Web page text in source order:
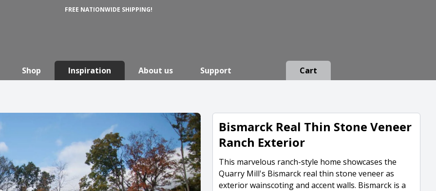
FREE NATIONWIDE SHIPPING!
Shop Inspiration About us Support Cart
Bismarck Real Thin Stone Veneer
Ranch Exterior
This marvelous ranch-style home showcases the
Quarry Mill's Bismarck real thin stone veneer as
exterior wainscoting and accent walls. Bismarck is a